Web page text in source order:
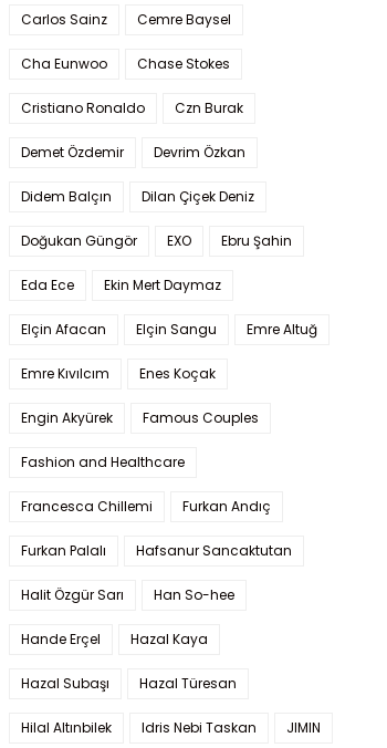
Carlos Sainz Cemre Baysel
Cha Eunwoo Chase Stokes
Cristiano Ronaldo Czn Burak
Demet Özdemir Devrim Özkan
Didem Balçın Dilan Çiçek Deniz
Doğukan Güngör EXO Ebru Şahin
Eda Ece Ekin Mert Daymaz
Elçin Afacan Elçin Sangu Emre Altuğ
Emre Kıvılcım Enes Koçak
Engin Akyürek Famous Couples
Fashion and Healthcare
Francesca Chillemi Furkan Andıç
Furkan Palalı Hafsanur Sancaktutan
Halit Özgür Sarı Han So-hee
Hande Erçel Hazal Kaya
Hazal Subaşı Hazal Türesan
Hilal Altınbilek Idris Nebi Taskan JIMIN